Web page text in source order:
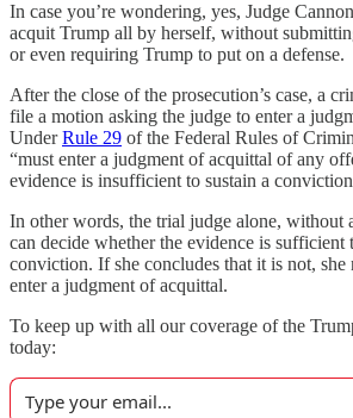
In case you’re wondering, yes, Judge
acquit Trump all by herself, without
or even requiring Trump to put on a defense.
After the close of the prosecution’s case, a
file a motion asking the judge to enter a
UnderRule 29 of the Federal Rules of
“must enter a judgment of acquittal of any
evidence is insufficient to sustain a
In other words, the trial judge alone, without
can decide whether the evidence is sufficient
conviction. If she concludes that it is not, she
enter a judgment of acquittal.
To keep up with all our coverage of the
today: